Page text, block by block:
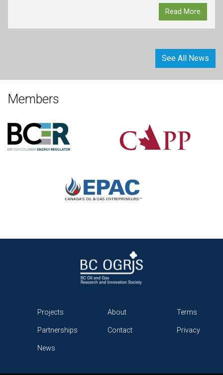
Read More
See All News
Members
Projects
Partnerships
News
About
Contact
Terms
Privacy